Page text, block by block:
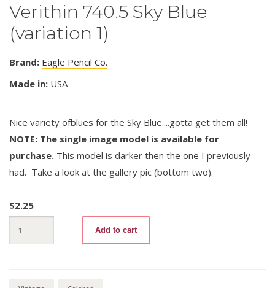
Verithin 740.5 Sky Blue
(variation 1)
Brand: Eagle Pencil Co.
Made in: USA
Nice variety ofblues for the Sky Blue....gotta get them all!
NOTE: The single image model is available for
purchase. This model is darker then the one I previously
had. Take a look at the gallery pic (bottom two).
$2.25
740.5
Sky
Add to cart